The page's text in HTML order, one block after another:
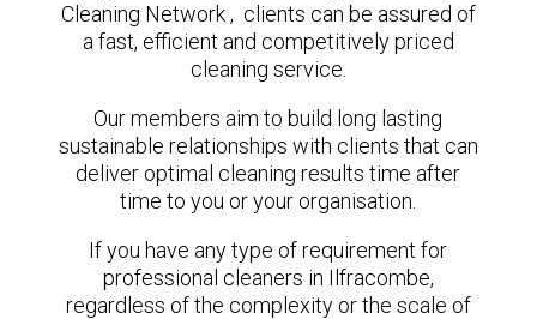
Cleaning Network , clients can be assured of
a fast, efficient and competitively priced
cleaning service.
Our members aim to build long lasting
sustainable relationships with clients that can
deliver optimal cleaning results time after
time to you or your organisation.
If you have any type of requirement for
professional cleaners in Ilfracombe,
regardless of the complexity or the scale of